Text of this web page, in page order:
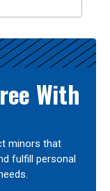
With
minors that
fulfill personal